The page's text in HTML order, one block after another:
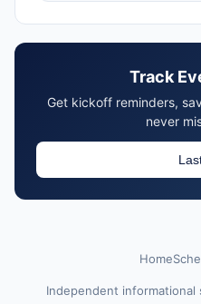
Track
Get kickoff reminders,
never
Home
Independent